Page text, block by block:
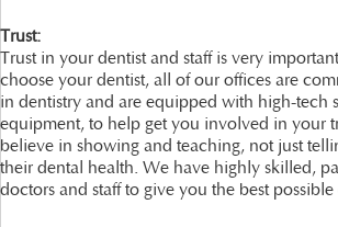
Trust:
Trust in your dentist and staff is very
choose your dentist, all of our offices are
in dentistry and are equipped with high-tech
equipment, to help get you involved in your
believe in showing and teaching, not just
their dental health. We have highly skilled,
doctors and staff to give you the best